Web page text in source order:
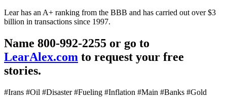
Lear has an A+ ranking from the BBB and has carried out over $3
billion in transactions since 1997.
Name 800-992-2255 or go to
LearAlex.com to request your free
stories.
#Irans #Oil #Disaster #Fueling #Inflation #Main #Banks #Gold